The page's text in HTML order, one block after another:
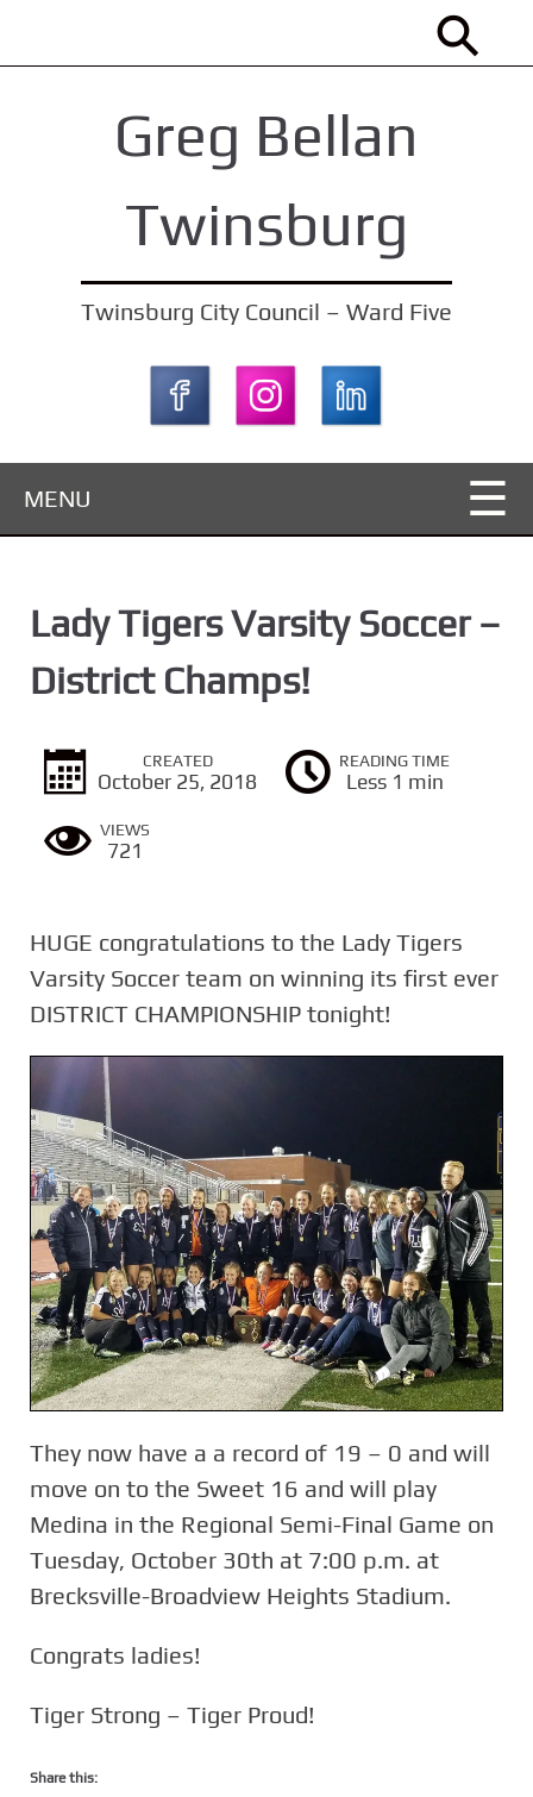
Greg Bellan
Twinsburg
Twinsburg City Council – Ward Five
MENU
Lady Tigers Varsity Soccer –
District Champs!
CREATED
October 25, 2018
READING TIME
Less 1 min
VIEWS
721
HUGE congratulations to the Lady Tigers
Varsity Soccer team on winning its first ever
DISTRICT CHAMPIONSHIP tonight!
They now have a a record of 19 – 0 and will
move on to the Sweet 16 and will play
Medina in the Regional Semi-Final Game on
Tuesday, October 30th at 7:00 p.m. at
Brecksville-Broadview Heights Stadium.
Congrats ladies!
Tiger Strong – Tiger Proud!
Share this: